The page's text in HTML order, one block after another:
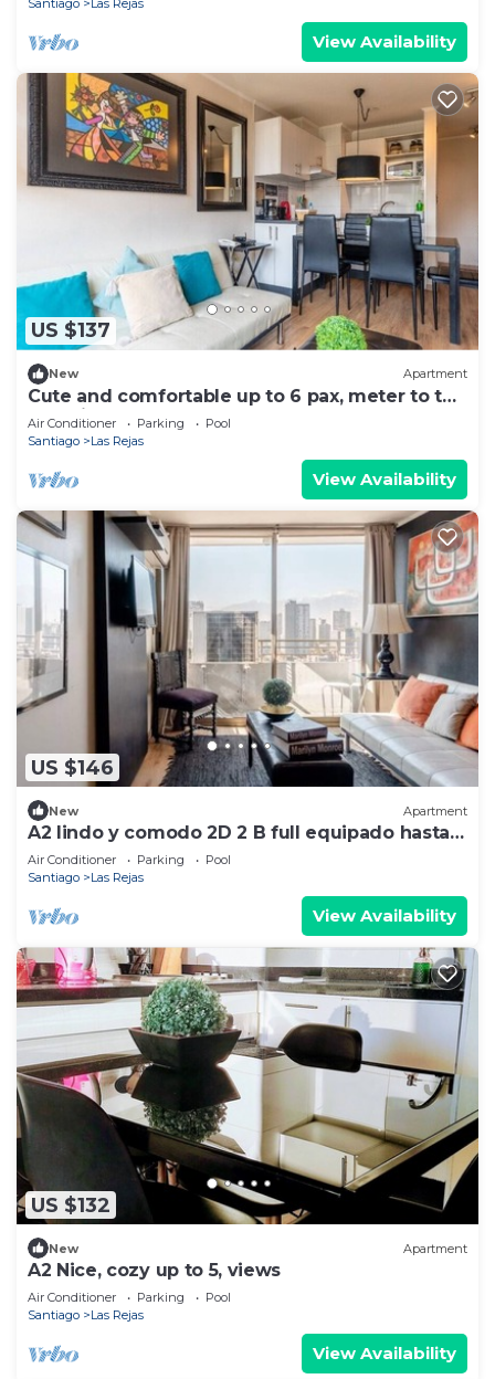
View Availability
US $137
New Apartment
Cute and comfortable up to 6 pax, meter to the
door, just perfect
Air Conditioner Parking
Pool
Santiago
Las Rejas
View Availability
US $146
New Apartment
A2 lindo y comodo 2D 2 B full equipado hasta 6
pax metro en la puerta
Air Conditioner Parking
Pool
Santiago
Las Rejas
View Availability
US $132
New Apartment
A2 Nice, cozy up to 5, views
Air Conditioner Parking
Pool
Santiago
Las Rejas
View Availability